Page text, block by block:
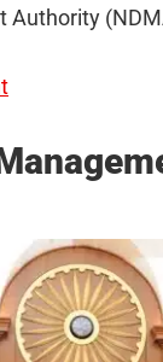
Authority